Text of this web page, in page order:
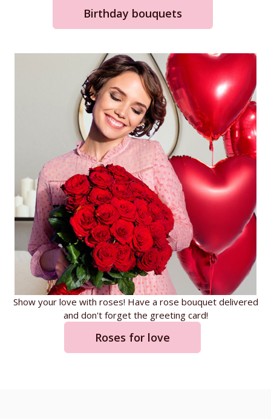
Birthday bouquets
Show your love with roses! Have a rose bouquet delivered
and don't forget the greeting card!
Roses for love